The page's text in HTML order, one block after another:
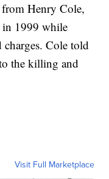
from Henry Cole,
in 1999 while
Cole told
the killing and
Visit Full Marketplace